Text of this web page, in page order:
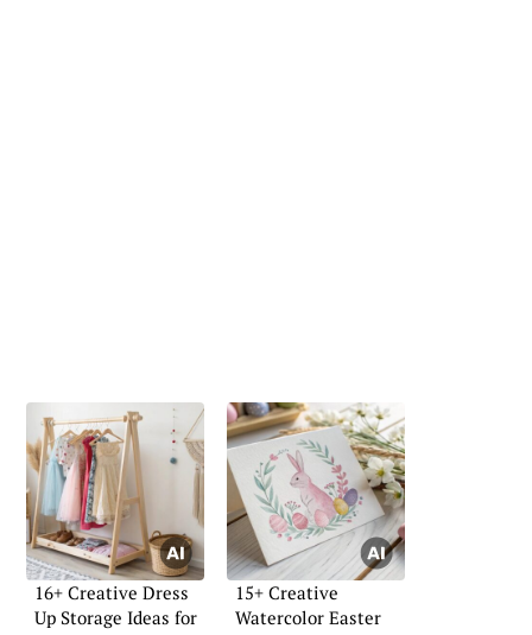
16+ Creative Dress
Up Storage Ideas for
15+ Creative
Watercolor Easter